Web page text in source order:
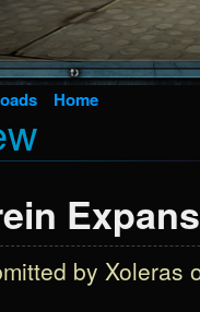
Home
by Xoleras